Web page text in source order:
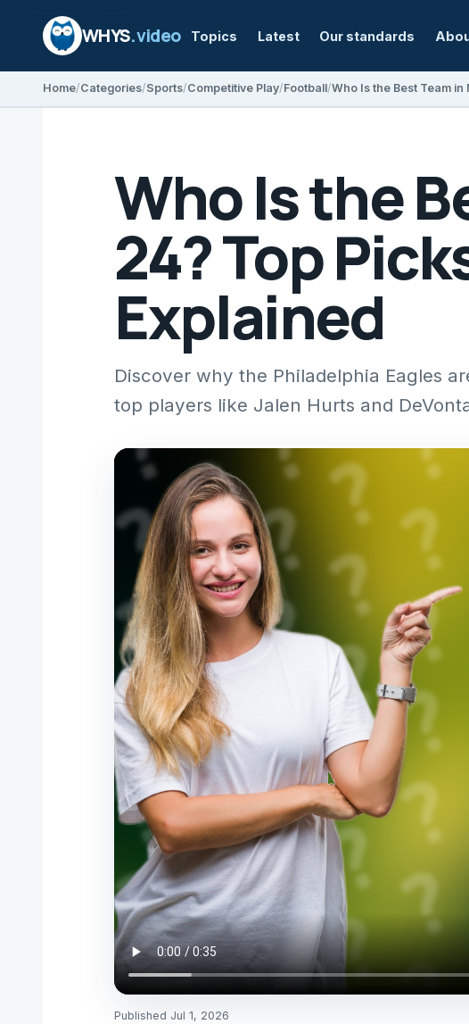
WHYS.video Topics Latest Our standards
Home Categories Sports Competitive Play Football
Who Is the
24? Top
Explained
Discover why the Philadelphia Eagles
top players like Jalen Hurts and
Published Jul 1, 2026